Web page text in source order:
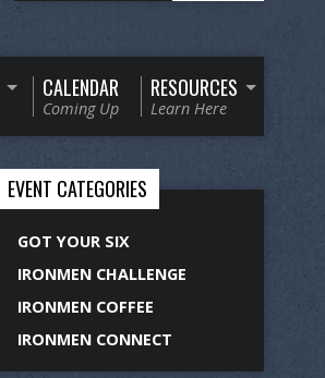
CALENDAR
Coming Up
RESOURCES
Learn Here
EVENT CATEGORIES
GOT YOUR SIX
IRONMEN CHALLENGE
IRONMEN COFFEE
IRONMEN CONNECT